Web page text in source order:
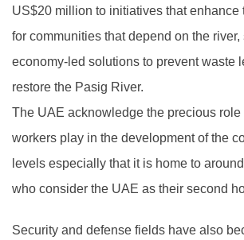
US$20 million to initiatives that enhance
for communities that depend on the
economy-led solutions to prevent waste
restore the Pasig River.
The UAE acknowledge the precious
workers play in the development of the
levels especially that it is home to
who consider the UAE as their second
Security and defense fields have also